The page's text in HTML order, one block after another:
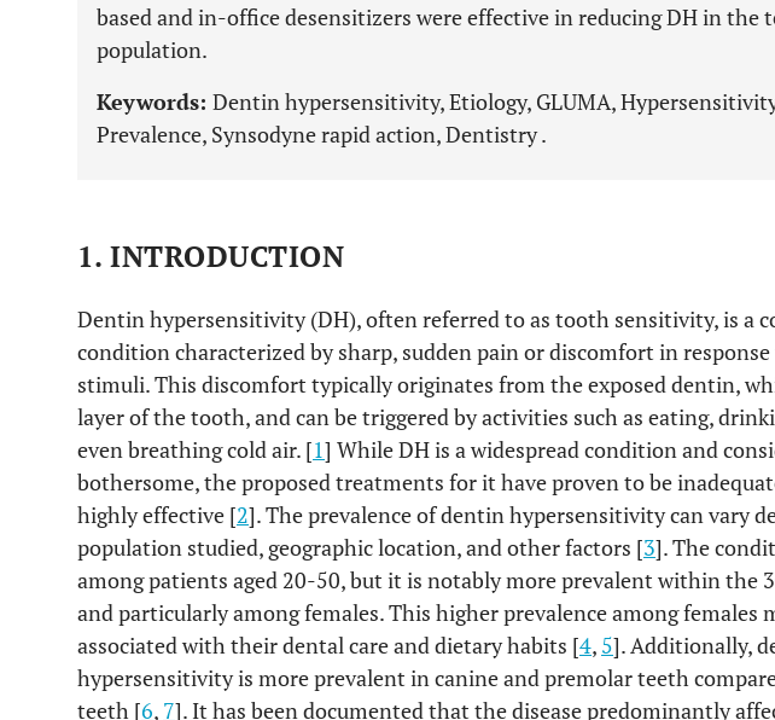
based and in-office desensitizers were effective in reducing DH in the
population.
Keywords: Dentin hypersensitivity, Etiology, GLUMA,
Prevalence, Synsodyne rapid action, Dentistry .
1. INTRODUCTION
Dentin hypersensitivity (DH), often referred to as tooth sensitivity, is a
condition characterized by sharp, sudden pain or discomfort in
stimuli. This discomfort typically originates from the exposed dentin,
layer of the tooth, and can be triggered by activities such as eating,
even breathing cold air. [1] While DH is a widespread condition and
bothersome, the proposed treatments for it have proven to be
highly effective [2]. The prevalence of dentin hypersensitivity can vary
population studied, geographic location, and other factors [3]. The
among patients aged 20-50, but it is notably more prevalent within the
and particularly among females. This higher prevalence among females
associated with their dental care and dietary habits [4, 5]. Additionally,
hypersensitivity is more prevalent in canine and premolar teeth
teeth [6, 7]. It has been documented that the disease predominantly